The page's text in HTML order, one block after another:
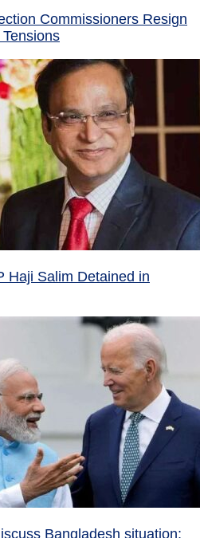
Commissioners Resign
Haji Salim Detained in
Bangladesh situation;